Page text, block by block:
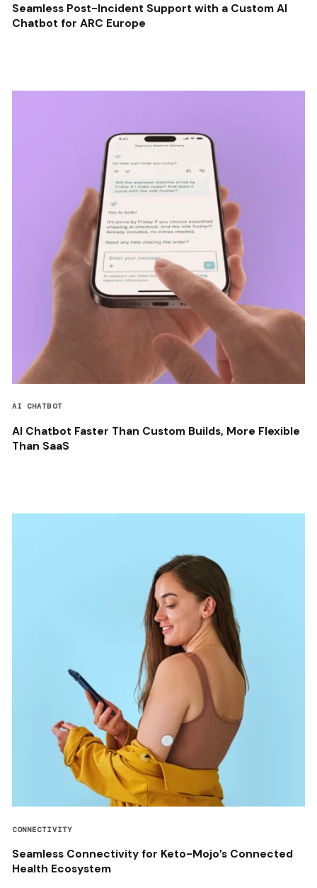
Seamless Post-Incident Support with a Custom AI
Chatbot for ARC Europe
AI CHATBOT
AI Chatbot Faster Than Custom Builds, More Flexible
Than SaaS
CONNECTIVITY
Seamless Connectivity for Keto-Mojo’s Connected
Health Ecosystem